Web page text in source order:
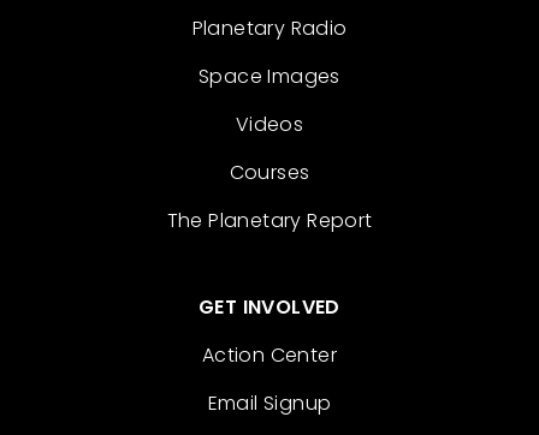
Planetary Radio
Space Images
Videos
Courses
The Planetary Report
GET INVOLVED
Action Center
Email Signup